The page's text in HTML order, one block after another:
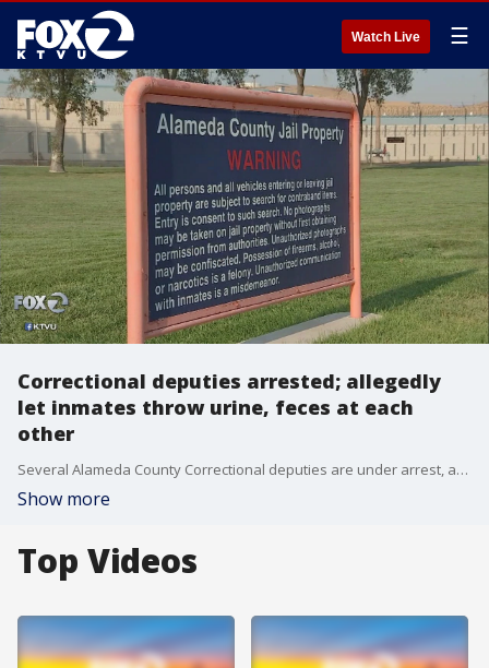
Watch Live ☰
Correctional deputies arrested; allegedly
let inmates throw urine, feces at each
other
Several Alameda County Correctional deputies are under arrest, and soon to be fired, for alleged misconduct at the Santa Rita Jail in Dublin.
Show more
Top Videos